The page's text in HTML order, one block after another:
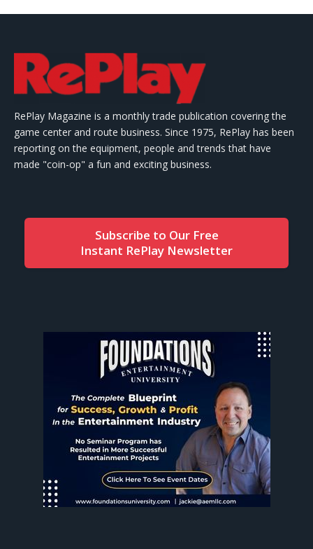
RePlay Magazine is a monthly trade publication covering the
game center and route business. Since 1975, RePlay has been
reporting on the equipment, people and trends that have
made "coin-op" a fun and exciting business.
Subscribe to Our Free
Instant RePlay Newsletter